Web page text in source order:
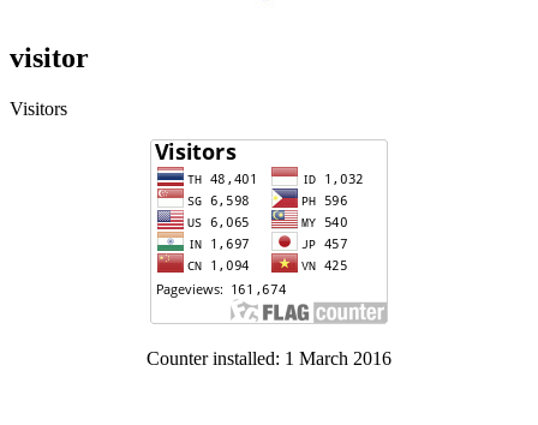
visitor
Visitors
Counter installed: 1 March 2016